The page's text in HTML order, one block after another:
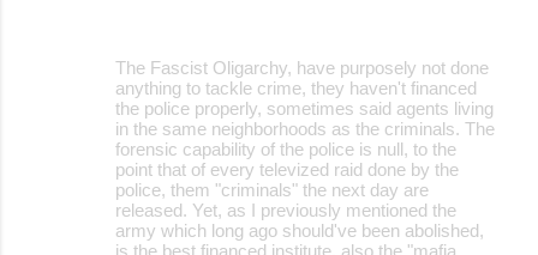
The Fascist Oligarchy, have purposely not done
anything to tackle crime, they haven't financed
the police properly, sometimes said agents living
in the same neighborhoods as the criminals. The
forensic capability of the police is null, to the
point that of every televized raid done by the
police, them "criminals" the next day are
released. Yet, as I previously mentioned the
army which long ago should've been abolished,
is the best financed institute, also the "mafia